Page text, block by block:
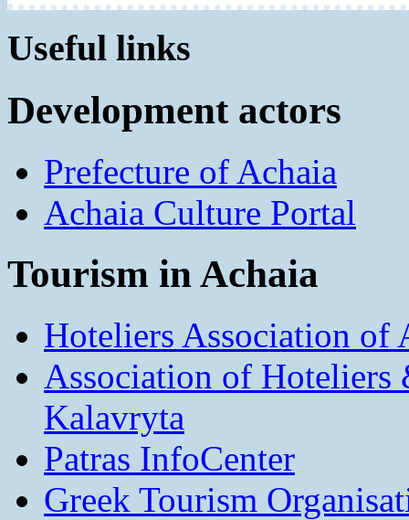
Useful links
Development actors
Prefecture of Achaia
Achaia Culture Portal
Tourism in Achaia
Hoteliers Association of
Association of
Kalavryta
Patras InfoCenter
Greek Tourism